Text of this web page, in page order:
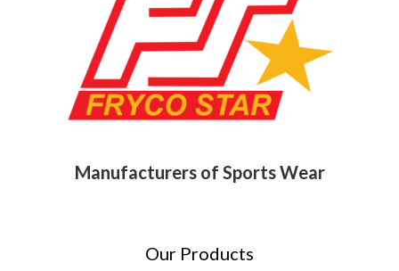
Manufacturers of Sports Wear
Our Products